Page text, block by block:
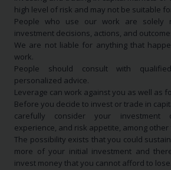
high level of risk and may not be suitable
People who use our work are solely
investment decisions, actions, and
We are not liable for anything that
work.
People should consult with
personalized advice.
Leverage can work against you as well as
Before you decide to invest or trade in
carefully consider your investment
experience, and risk appetite, among other
The possibility exists that you could
more of your initial investment and
invest money that you cannot afford to lose.